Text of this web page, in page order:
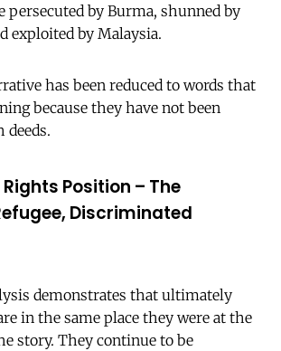
persecuted by Burma, shunned by
exploited by Malaysia.
has been reduced to words that
because they have not been
deeds.
Position – The
Discriminated
demonstrates that ultimately
in the same place they were at the
story. They continue to be